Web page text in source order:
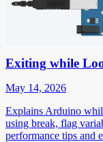
Exiting while
May 14, 2026
Explains Arduino
using break, flag
performance tips and